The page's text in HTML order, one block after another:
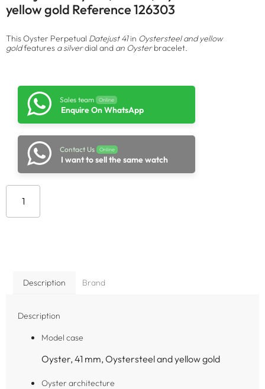
yellow gold Reference 126303
This Oyster Perpetual Datejust 41in Oystersteel and yellow
goldfeatures a silverdial and an Oysterbracelet.
Sales team Online
Enquire On WhatsApp
Contact Us Online
I want to sell the same watch
Description Brand
Description
Model case
Oyster, 41 mm, Oystersteel and yellow gold
Oyster architecture